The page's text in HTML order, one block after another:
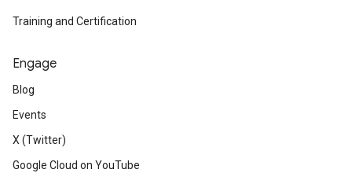
Training and Certification
Engage
Blog
Events
X (Twitter)
Google Cloud on YouTube